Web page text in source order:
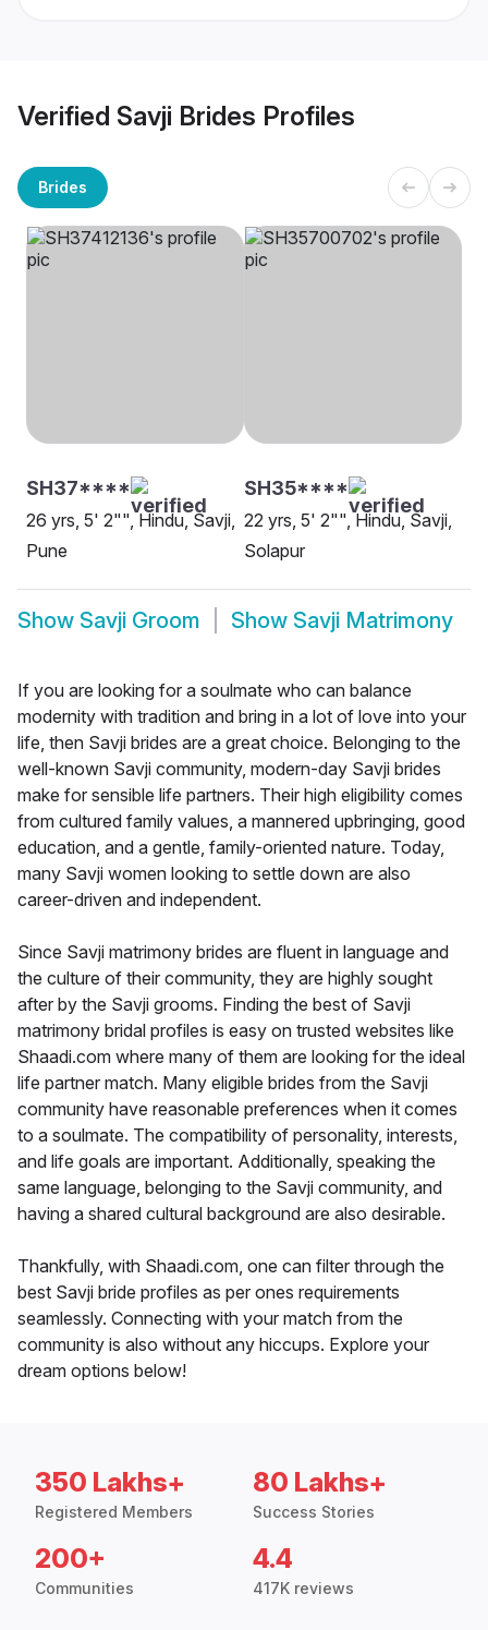
Verified Savji Brides Profiles
Brides
SH37****
26 yrs, 5' 2"", Hindu, Savji,
Pune
SH35****
22 yrs, 5' 2"", Hindu, Savji,
Solapur
Show Savji Groom Show Savji Matrimony
If you are looking for a soulmate who can balance
modernity with tradition and bring in a lot of love into your
life, then Savji brides are a great choice. Belonging to the
well-known Savji community, modern-day Savji brides
make for sensible life partners. Their high eligibility comes
from cultured family values, a mannered upbringing, good
education, and a gentle, family-oriented nature. Today,
many Savji women looking to settle down are also
career-driven and independent.
Since Savji matrimony brides are fluent in language and
the culture of their community, they are highly sought
after by the Savji grooms. Finding the best of Savji
matrimony bridal profiles is easy on trusted websites like
Shaadi.com where many of them are looking for the ideal
life partner match. Many eligible brides from the Savji
community have reasonable preferences when it comes
to a soulmate. The compatibility of personality, interests,
and life goals are important. Additionally, speaking the
same language, belonging to the Savji community, and
having a shared cultural background are also desirable.
Thankfully, with Shaadi.com, one can filter through the
best Savji bride profiles as per ones requirements
seamlessly. Connecting with your match from the
community is also without any hiccups. Explore your
dream options below!
350 Lakhs+
Registered Members
80 Lakhs+
Success Stories
200+
Communities
4.4
417K reviews